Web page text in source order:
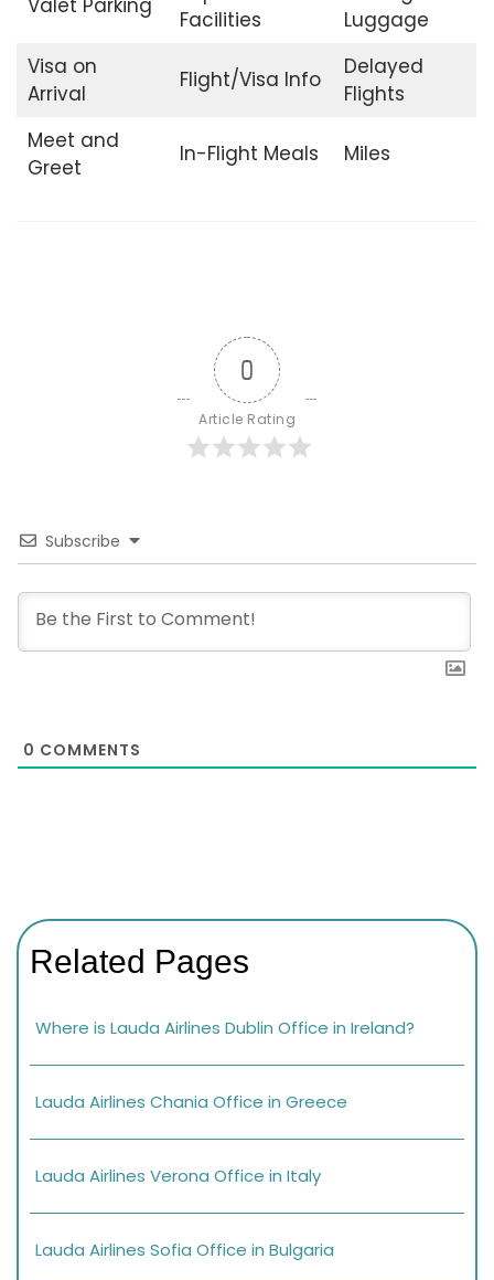
Valet Parking
Facilities
Luggage
Visa on
Arrival
Flight/Visa Info
Delayed
Flights
Meet and
Greet
In-Flight Meals Miles
0
Article Rating
Subscribe
0 COMMENTS
Related Pages
Where is Lauda Airlines Dublin Office in Ireland?
Lauda Airlines Chania Office in Greece
Lauda Airlines Verona Office in Italy
Lauda Airlines Sofia Office in Bulgaria